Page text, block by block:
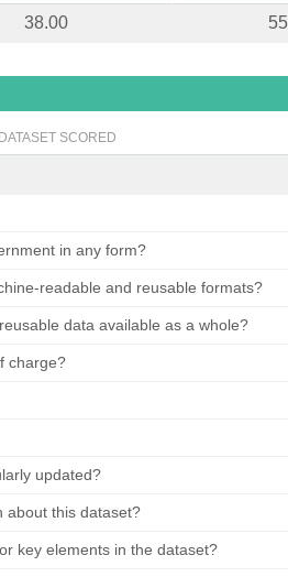
38.00
DATASET SCORED
in any form?
readable and reusable formats?
data available as a whole?
charge?
updated?
about this dataset?
key elements in the dataset?